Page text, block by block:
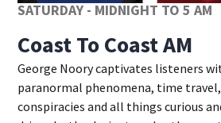
SATURDAY - MIDNIGHT TO 5 AM
Coast To Coast AM
George Noory captivates listeners
paranormal phenomena, time
conspiracies and all things curious